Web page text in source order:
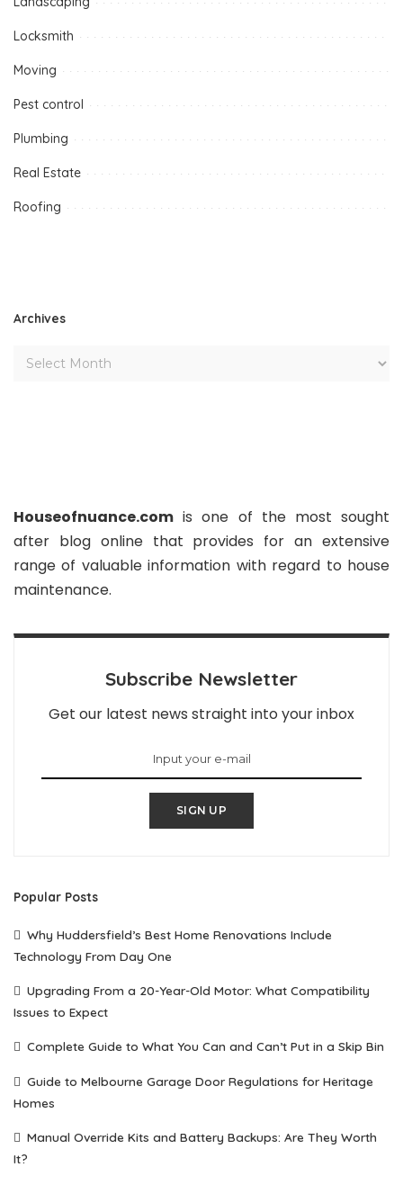
Locksmith
Moving
Pest control
Plumbing
Real Estate
Roofing
Archives
Houseofnuance.com is one of the most sought
after blog online that provides for an extensive
range of valuable information with regard to house
maintenance.
Subscribe Newsletter
Get our latest news straight into your inbox
SIGN UP
Popular Posts
Why Huddersfield’s Best Home Renovations Include
Technology From Day One
Upgrading From a 20-Year-Old Motor: What Compatibility
Issues to Expect
Complete Guide to What You Can and Can’t Put in a Skip Bin
Guide to Melbourne Garage Door Regulations for Heritage
Homes
Manual Override Kits and Battery Backups: Are They Worth
It?